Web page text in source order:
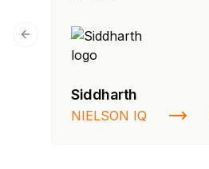
Siddharth
NIELSON IQ
Previous slide